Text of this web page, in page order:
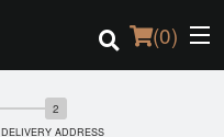
(0)
DELIVERY ADDRESS